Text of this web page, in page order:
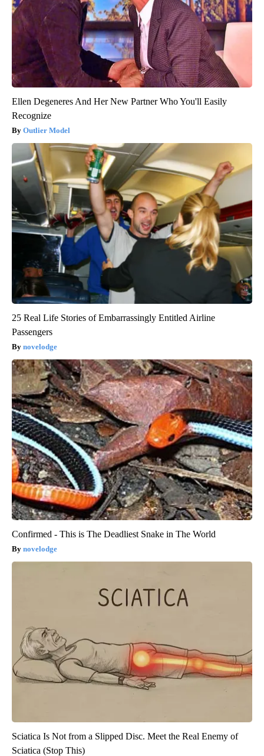
Ellen Degeneres And Her New Partner Who You'll Easily
Recognize
Outlier Model
25 Real Life Stories of Embarrassingly Entitled Airline
Passengers
novelodge
Confirmed - This is The Deadliest Snake in The World
novelodge
Sciatica Is Not from a Slipped Disc. Meet the Real Enemy of
Sciatica (Stop This)